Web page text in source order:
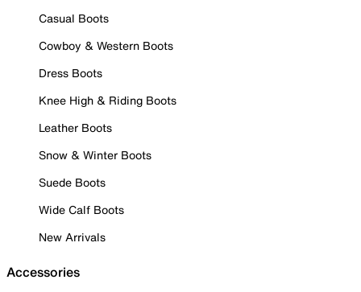
Casual Boots
Cowboy & Western Boots
Dress Boots
Knee High & Riding Boots
Leather Boots
Snow & Winter Boots
Suede Boots
Wide Calf Boots
New Arrivals
Accessories